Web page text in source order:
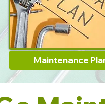
Maintenance